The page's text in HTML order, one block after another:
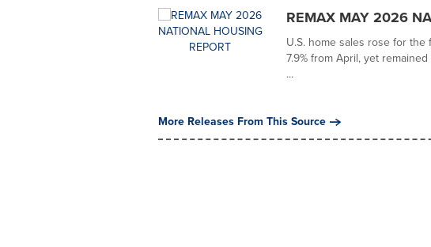
REMAX MAY 2026
U.S. home sales rose for
7.9% from April, yet
...
More Releases From This Source